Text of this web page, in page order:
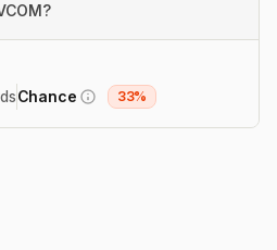
Chance 33%